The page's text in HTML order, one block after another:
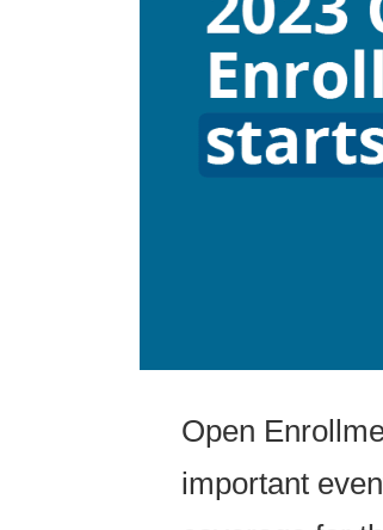
Open
important